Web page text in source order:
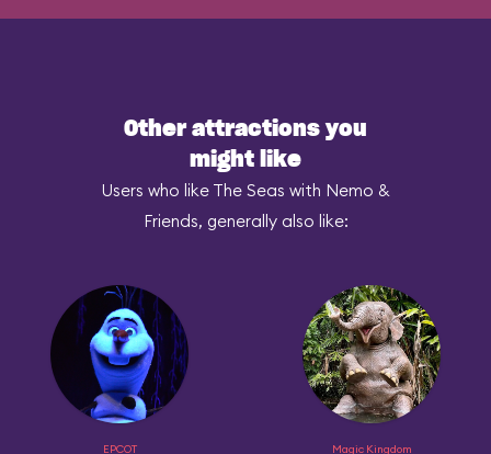
Other attractions you
might like
Users who like The Seas with Nemo &
Friends, generally also like:
EPCOT Magic Kingdom